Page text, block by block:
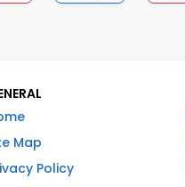
Map
Policy